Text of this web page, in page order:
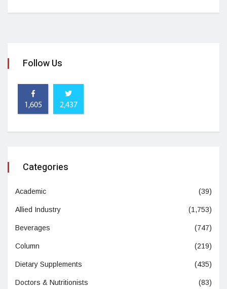
Follow Us
1,605 2,437
Categories
Academic (39)
Allied Industry (1,753)
Beverages (747)
Column (219)
Dietary Supplements (435)
Doctors & Nutritionists (83)